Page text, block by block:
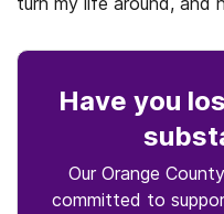
Have you
Our Orange
committed to